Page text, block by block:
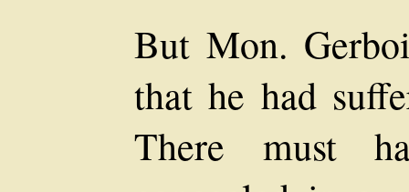
But Mon.
that he had
There must